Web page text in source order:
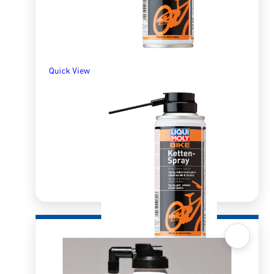
SELECT OPTIONS
Quick View
Quick View